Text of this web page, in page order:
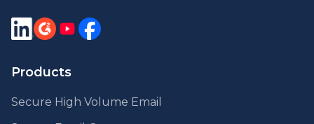
Products
Secure High Volume Email